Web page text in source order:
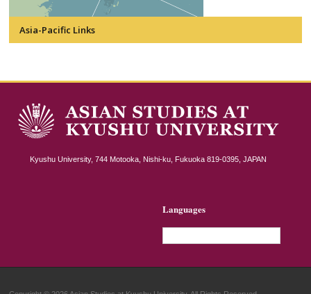
Asia-Pacific Links
Kyushu University, 744 Motooka, Nishi-ku, Fukuoka 819-0395, JAPAN
Languages